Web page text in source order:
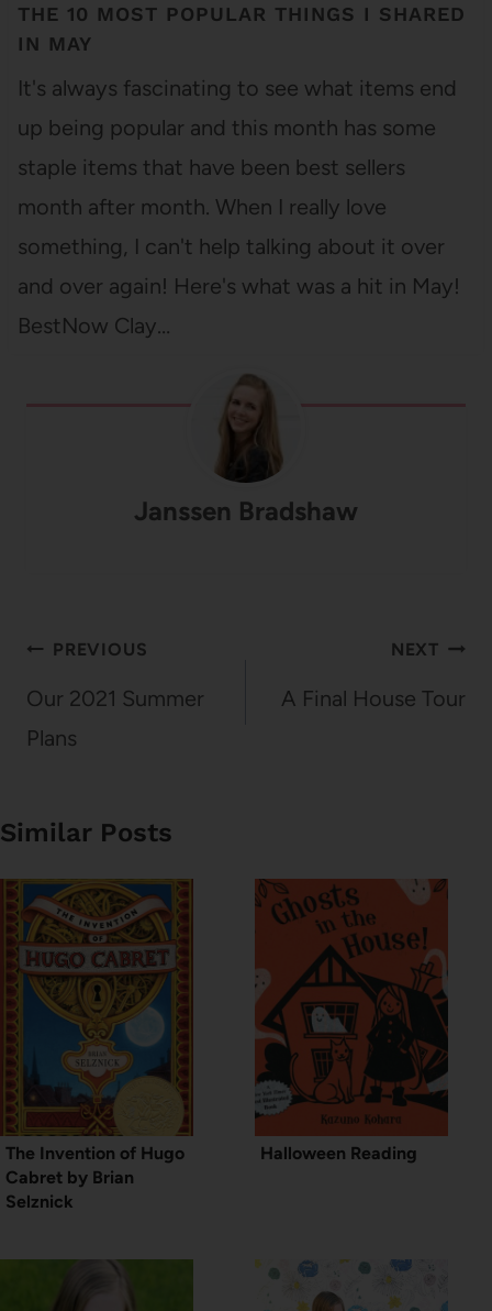
THE 10 MOST POPULAR THINGS I SHARED
IN MAY
It's always fascinating to see what items end
up being popular and this month has some
staple items that have been best sellers
month after month. When I really love
something, I can't help talking about it over
and over again! Here's what was a hit in May!
BestNow Clay…
Janssen Bradshaw
Post
navigation
PREVIOUS
Our 2021 Summer
Plans
NEXT
A Final House Tour
Similar Posts
The Invention of Hugo
Cabret by Brian
Selznick
Halloween Reading